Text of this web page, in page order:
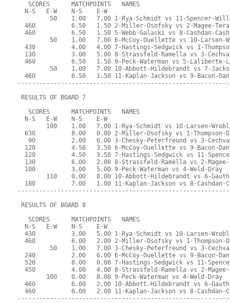
   SCORES      MATCHPOINTS   NAMES
  N-S   E-W    N-S    E-W
50    1.00   7.00 1-Rya-Schmidt vs 11-Spencer-
460          6.50   1.50 2-Miller-Osofsky vs 2-Magee-
460          6.50   1.50 5-Webb-Galaski vs 8-Cashdan-
50    1.00   7.00 6-McCoy-Ouellette vs 10-Larsen-
430          4.00   4.00 7-Hastings-Sedgwick vs 1-
130          3.00   5.00 8-Strassfeld-Ramella vs 3-
460          6.50   1.50 9-Peck-Waterman vs 5-Laliberte-
50    1.00   7.00 10-Abbott-Hildebrandt vs 7-
460          6.50   1.50 11-Kaplan-Jackson vs 9-Bacon-
RESULTS OF BOARD 7
   SCORES      MATCHPOINTS   NAMES
  N-S   E-W    N-S    E-W
100    1.00   7.00 1-Rya-Schmidt vs 10-Larsen-
630          8.00   0.00 2-Miller-Osofsky vs 1-Thompson-
90          2.00   6.00 3-Chesky-Peterfreund vs 3-
120          4.50   3.50 6-McCoy-Ouellette vs 9-Bacon-
120          4.50   3.50 7-Hastings-Sedgwick vs 11-
130          6.00   2.00 8-Strassfeld-Ramella vs 2-
  100          3.00   5.00 9-Peck-Waterman vs 4-Weld-Dray
110    0.00   8.00 10-Abbott-Hildebrandt vs 6-
180          7.00   1.00 11-Kaplan-Jackson vs 8-Cashdan-
RESULTS OF BOARD 8
   SCORES      MATCHPOINTS   NAMES
  N-S   E-W    N-S    E-W
430          3.00   5.00 1-Rya-Schmidt vs 10-Larsen-
460          6.00   2.00 2-Miller-Osofsky vs 1-Thompson-
50    1.00   7.00 3-Chesky-Peterfreund vs 3-
240          2.00   6.00 6-McCoy-Ouellette vs 9-Bacon-
520          8.00   0.00 7-Hastings-Sedgwick vs 11-
450          4.00   4.00 8-Strassfeld-Ramella vs 2-
        100    0.00   8.00 9-Peck-Waterman vs 4-Weld-Dray
460          6.00   2.00 10-Abbott-Hildebrandt vs 6-
460          6.00   2.00 11-Kaplan-Jackson vs 8-Cashdan-